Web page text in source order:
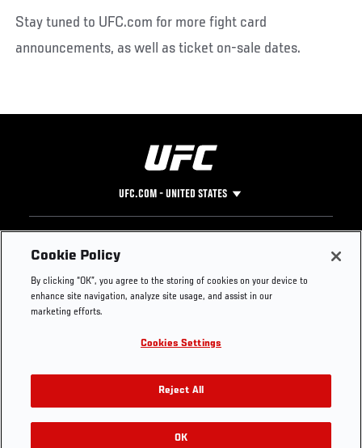
Stay tuned to UFC.com for more fight card
announcements, as well as ticket on-sale dates.
UFC.COM - UNITED STATES
Footer
UFC
UFC Foundation
UFC Careers
Store
UFC Video
Instagram
YouTube
TikTok
Twitter
Press
Cookie Policy
By clicking “OK”, you agree to the storing of cookies on your device to
enhance site navigation, analyze site usage, and assist in our
marketing efforts.
Cookies Settings
Reject All
OK